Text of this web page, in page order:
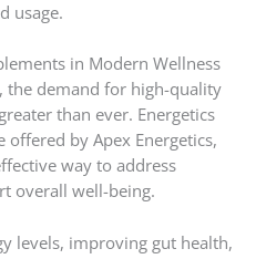
usage.
in Modern Wellness
the demand for high-quality
than ever. Energetics
offered by Apex Energetics,
way to address
overall well-being.
levels, improving gut health,